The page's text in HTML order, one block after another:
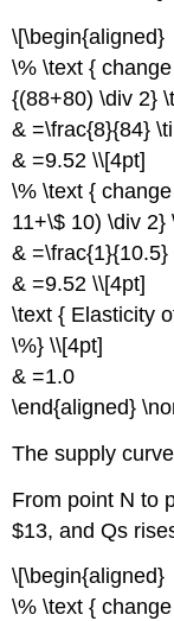
\[\begin{aligned}
\% \text {
{(88+80) \div 2}
& =\frac{8}{84}
& =9.52 \\[4pt]
\% \text {
11+\$ 10) \div 2}
&
& =9.52 \\[4pt]
\text { Elasticity
\%} \\[4pt]
& =1.0
\end{aligned}
The supply
From point N to
$13, and Qs
\[\begin{aligned}
\% \text {